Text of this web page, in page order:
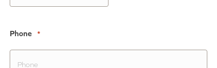
Phone *